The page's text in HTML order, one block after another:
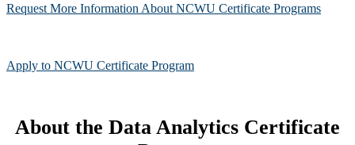
Request More Information About NCWU Certificate Programs
Apply to NCWU Certificate Program
About the Data Analytics Certificate